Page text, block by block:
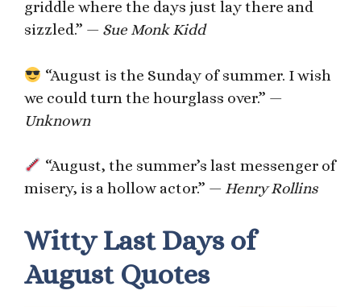
griddle where the days just lay there and
sizzled.” — Sue Monk Kidd
“August is the Sunday of summer. I wish
we could turn the hourglass over.” —
Unknown
“August, the summer’s last messenger of
misery, is a hollow actor.” — Henry Rollins
Witty Last Days of
August Quotes